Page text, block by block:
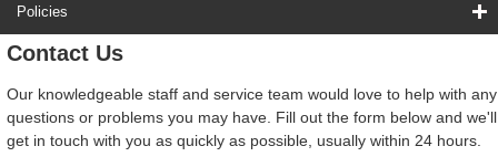
Policies
Contact Us
Our knowledgeable staff and service team would love to help with any
questions or problems you may have. Fill out the form below and we'll
get in touch with you as quickly as possible, usually within 24 hours.